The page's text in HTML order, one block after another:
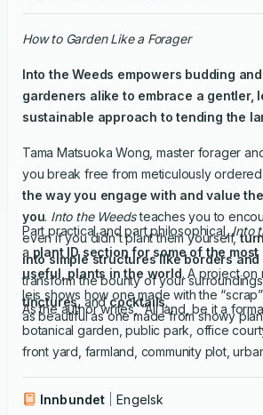
How to Garden Like a Forager
Into the Weeds empowers budding
gardeners alike to embrace a gentler,
sustainable approach to tending the
Tama Matsuoka Wong, master forager
you break free from meticulously
the way you engage with and value
you. Into the Weedsteaches you to
even if you didn’t plant them yourself,
into simple structures like borders and
transform the bounty of your
tinctures, andcocktails.
Part practical and part philosophical,Into
a plant ID section for some of the most
useful, plants in the world. A project on
leis shows how one made with the
as beautiful as one made from showy
As the author writes, “All land, be it a
botanical garden, public park, office
front yard, farmland, community plot,
Innbundet
Engelsk